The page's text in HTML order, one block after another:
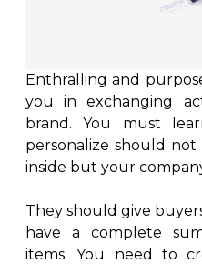
Enthralling and
you in exchanging
brand. You must
personalize should
inside but your
They should give
have a complete
items. You need to